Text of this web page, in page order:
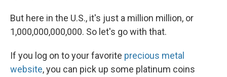
But here in the U.S., it's just a million million, or
1,000,000,000,000. So let's go with that.
If you log on to your favorite precious metal
website, you can pick up some platinum coins